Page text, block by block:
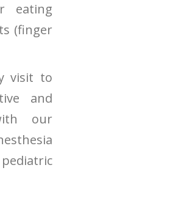
eating
(finger
visit to
and
our